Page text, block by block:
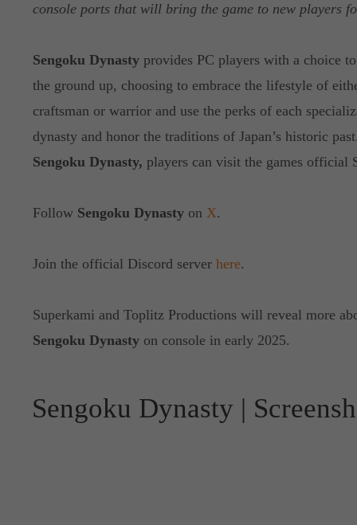
console ports that will bring the game to new players
Sengoku Dynastyprovides PC players with a choice
the ground up, choosing to embrace the lifestyle of
craftsman or warrior and use the perks of each
dynasty and honor the traditions of Japan’s historic
Sengoku Dynasty, players can visit the games official
Follow Sengoku Dynastyon X.
Join the official Discord server here.
Superkami and Toplitz Productions will reveal more
Sengoku Dynastyon console in early 2025.
Sengoku Dynasty |